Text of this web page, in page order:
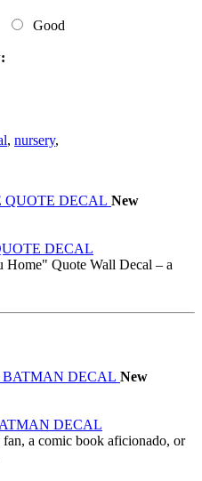
Good
, nursery,
New
DECAL
Quote Wall Decal – a
New
DECAL
a comic book aficionado, or